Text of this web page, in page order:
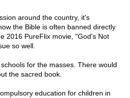
around the country, it's
the Bible is often banned directly
2016 PureFlix movie, "God's Not
so well.
for the masses. There would
the sacred book.
education for children in